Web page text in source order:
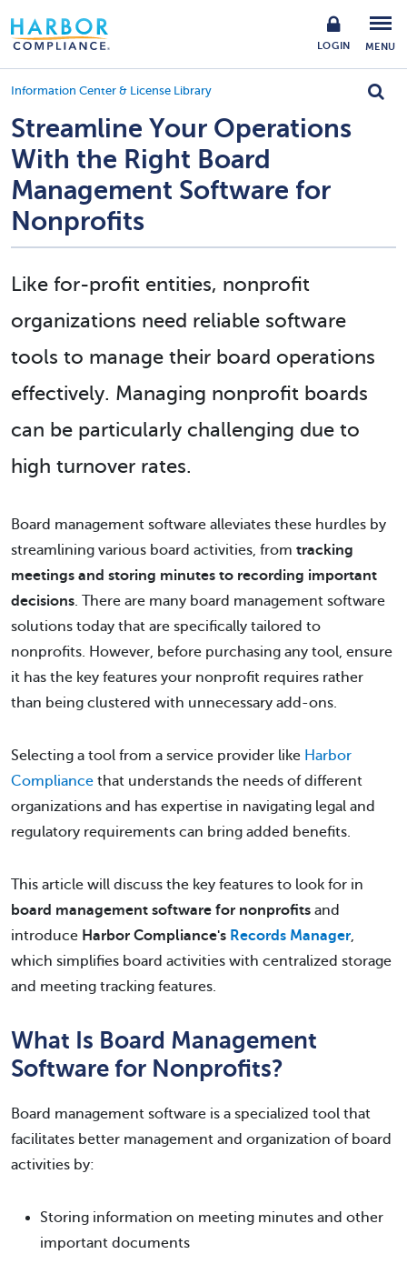
LOGIN MENU
Information Center & License Library
Streamline Your Operations
With the Right Board
Management Software for
Nonprofits
Like for-profit entities, nonprofit
organizations need reliable software
tools to manage their board operations
effectively. Managing nonprofit boards
can be particularly challenging due to
high turnover rates.
Board management software alleviates these hurdles by
streamlining various board activities, from tracking
meetings and storing minutes to recording important
decisions. There are many board management software
solutions today that are specifically tailored to
nonprofits. However, before purchasing any tool, ensure
it has the key features your nonprofit requires rather
than being clustered with unnecessary add-ons.
Selecting a tool from a service provider like Harbor
Compliance that understands the needs of different
organizations and has expertise in navigating legal and
regulatory requirements can bring added benefits.
This article will discuss the key features to look for in
board management software for nonprofits and
introduce Harbor Compliance's Records Manager,
which simplifies board activities with centralized storage
and meeting tracking features.
What Is Board Management
Software for Nonprofits?
Board management software is a specialized tool that
facilitates better management and organization of board
activities by:
Storing information on meeting minutes and other
important documents